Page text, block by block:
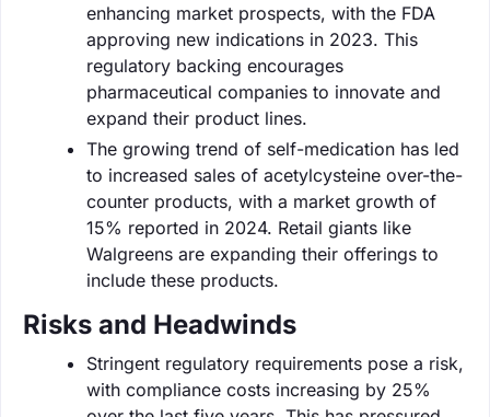
enhancing market prospects, with the FDA
approving new indications in 2023. This
regulatory backing encourages
pharmaceutical companies to innovate and
expand their product lines.
The growing trend of self-medication has led
to increased sales of acetylcysteine over-the-
counter products, with a market growth of
15% reported in 2024. Retail giants like
Walgreens are expanding their offerings to
include these products.
Risks and Headwinds
Stringent regulatory requirements pose a risk,
with compliance costs increasing by 25%